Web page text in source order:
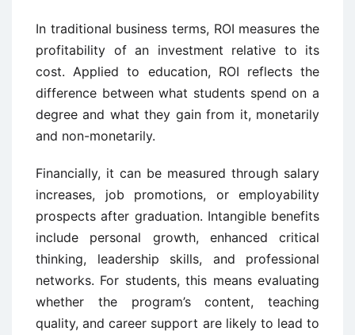
In traditional business terms, ROI measures the
profitability of an investment relative to its
cost. Applied to education, ROI reflects the
difference between what students spend on a
degree and what they gain from it, monetarily
and non-monetarily.
Financially, it can be measured through salary
increases, job promotions, or employability
prospects after graduation. Intangible benefits
include personal growth, enhanced critical
thinking, leadership skills, and professional
networks. For students, this means evaluating
whether the program’s content, teaching
quality, and career support are likely to lead to